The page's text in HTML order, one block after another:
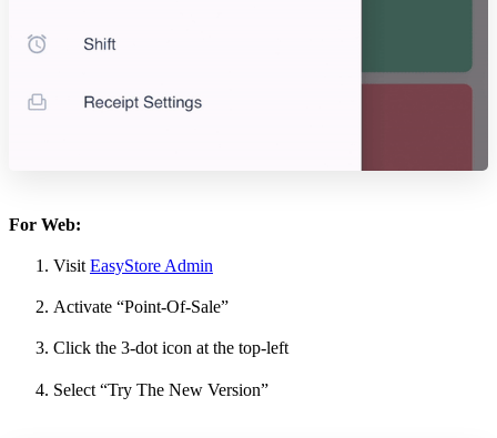
For Web:
Visit EasyStore Admin
Activate “Point-Of-Sale”
Click the 3-dot icon at the top-left
Select “Try The New Version”